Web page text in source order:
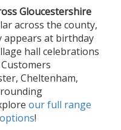
Gloucestershire
across the county,
at birthday
hall celebrations
Cheltenham,
our full range
!